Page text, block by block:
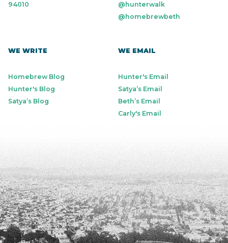
94010
@hunterwalk
@homebrewbeth
WE WRITE
Homebrew Blog
Hunter's Blog
Satya’s Blog
WE EMAIL
Hunter's Email
Satya’s Email
Beth’s Email
Carly's Email